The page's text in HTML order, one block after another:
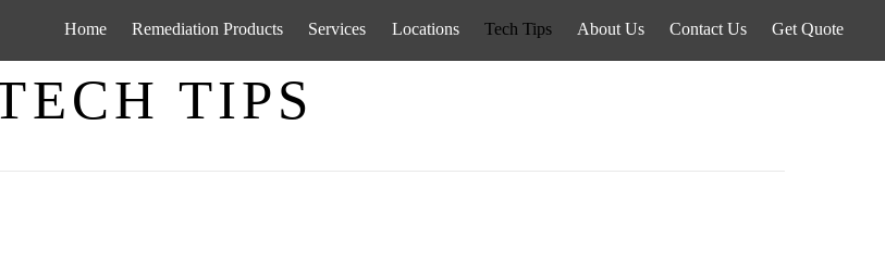
Home Remediation Products Services Locations Tech Tips About Us Contact Us Get Quote
TIPS